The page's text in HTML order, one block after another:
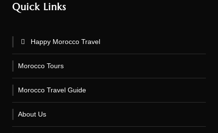
Quick Links
Happy Morocco Travel
Morocco Tours
Morocco Travel Guide
About Us